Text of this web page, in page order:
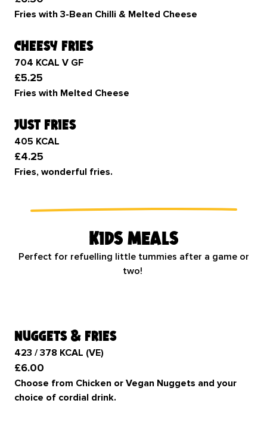
Fries with 3-Bean Chilli & Melted Cheese
cheesy fries
704 KCAL V GF
£5.25
Fries with Melted Cheese
just fries
405 KCAL
£4.25
Fries, wonderful fries.
Kids meals
Perfect for refuelling little tummies after a game or
two!
nuggets & fries
423 / 378 KCAL (VE)
£6.00
Choose from Chicken or Vegan Nuggets and your
choice of cordial drink.